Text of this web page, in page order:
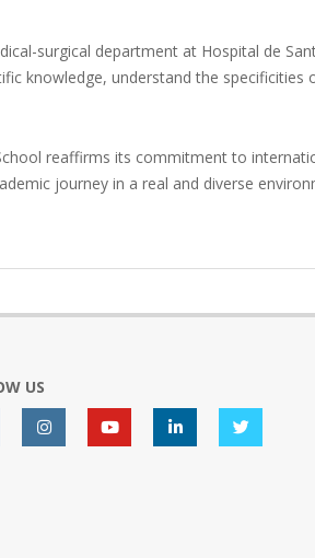
surgical department at Hospital de
knowledge, understand the
reaffirms its commitment to
journey in a real and diverse
US